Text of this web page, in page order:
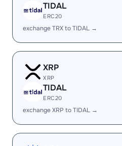
TIDAL
ERC20
exchange TRX to TIDAL →
XRP
XRP
TIDAL
ERC20
exchange XRP to TIDAL →